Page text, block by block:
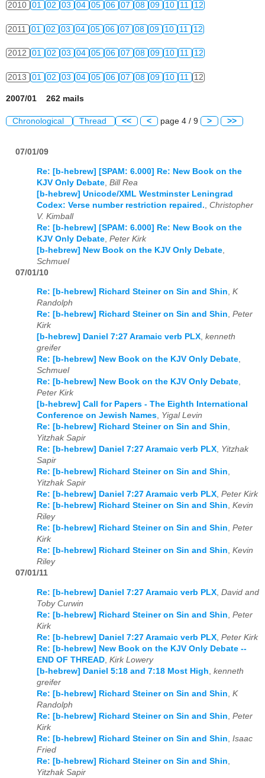
2010 01 02 03 04 05 06 07 08 09 10 11 12
2011 01 02 03 04 05 06 07 08 09 10 11 12
2012 01 02 03 04 05 06 07 08 09 10 11 12
2013 01 02 03 04 05 06 07 08 09 10 11 12
2007/01 262 mails
Chronological Thread << < page 4 / 9 > >>
07/01/09
Re: [b-hebrew] [SPAM: 6.000] Re: New Book on the
KJV Only Debate Bill Rea
[b-hebrew] Unicode/XML Westminster Leningrad
Codex: Verse number restriction repaired. Christopher
V. Kimball
Re: [b-hebrew] [SPAM: 6.000] Re: New Book on the
KJV Only Debate Peter Kirk
[b-hebrew] New Book on the KJV Only Debate
Schmuel
07/01/10
Re: [b-hebrew] Richard Steiner on Sin and Shin, K
Randolph
Re: [b-hebrew] Richard Steiner on Sin and Shin, Peter
Kirk
[b-hebrew] Daniel 7:27 Aramaic verb PLX, kenneth
greifer
Re: [b-hebrew] New Book on the KJV Only Debate,
Schmuel
Re: [b-hebrew] New Book on the KJV Only Debate,
Peter Kirk
[b-hebrew] Call for Papers - The Eighth International
Conference on Jewish Names, Yigal Levin
Re: [b-hebrew] Richard Steiner on Sin and Shin,
Yitzhak Sapir
Re: [b-hebrew] Daniel 7:27 Aramaic verb PLX, Yitzhak
Sapir
Re: [b-hebrew] Richard Steiner on Sin and Shin,
Yitzhak Sapir
Re: [b-hebrew] Daniel 7:27 Aramaic verb PLX, Peter Kirk
Re: [b-hebrew] Richard Steiner on Sin and Shin, Kevin
Riley
Re: [b-hebrew] Richard Steiner on Sin and Shin, Peter
Kirk
Re: [b-hebrew] Richard Steiner on Sin and Shin, Kevin
Riley
07/01/11
Re: [b-hebrew] Daniel 7:27 Aramaic verb PLX David and
Toby Curwin
Re: [b-hebrew] Richard Steiner on Sin and Shin Peter
Kirk
Re: [b-hebrew] Daniel 7:27 Aramaic verb PLX Peter Kirk
Re: [b-hebrew] New Book on the KJV Only Debate --
END OF THREAD Kirk Lowery
[b-hebrew] Daniel 5:18 and 7:18 Most High kenneth
greifer
Re: [b-hebrew] Richard Steiner on Sin and Shin K
Randolph
Re: [b-hebrew] Richard Steiner on Sin and Shin Peter
Kirk
Re: [b-hebrew] Richard Steiner on Sin and Shin Isaac
Fried
Re: [b-hebrew] Richard Steiner on Sin and Shin
Yitzhak Sapir